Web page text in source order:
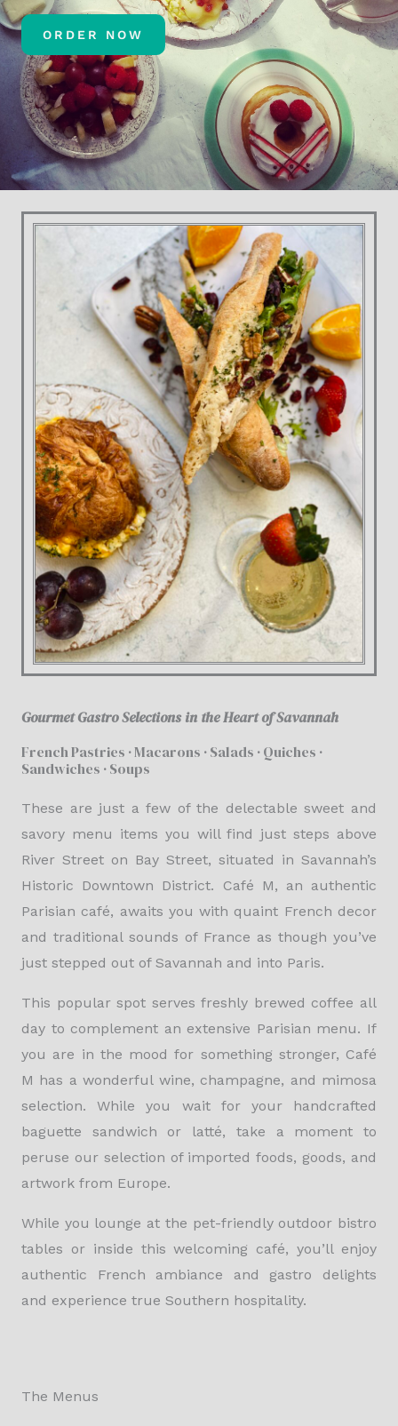
ORDER NOW
Gourmet Gastro Selections in the Heart of Savannah
French Pastries · Macarons · Salads · Quiches ·
Sandwiches · Soups
These are just a few of the delectable sweet and
savory menu items you will find just steps above
River Street on Bay Street, situated in Savannah’s
Historic Downtown District. Café M, an authentic
Parisian café, awaits you with quaint French decor
and traditional sounds of France as though you’ve
just stepped out of Savannah and into Paris.
This popular spot serves freshly brewed coffee all
day to complement an extensive Parisian menu. If
you are in the mood for something stronger, Café
M has a wonderful wine, champagne, and mimosa
selection. While you wait for your handcrafted
baguette sandwich or latté, take a moment to
peruse our selection of imported foods, goods, and
artwork from Europe.
While you lounge at the pet-friendly outdoor bistro
tables or inside this welcoming café, you’ll enjoy
authentic French ambiance and gastro delights
and experience true Southern hospitality.
The Menus